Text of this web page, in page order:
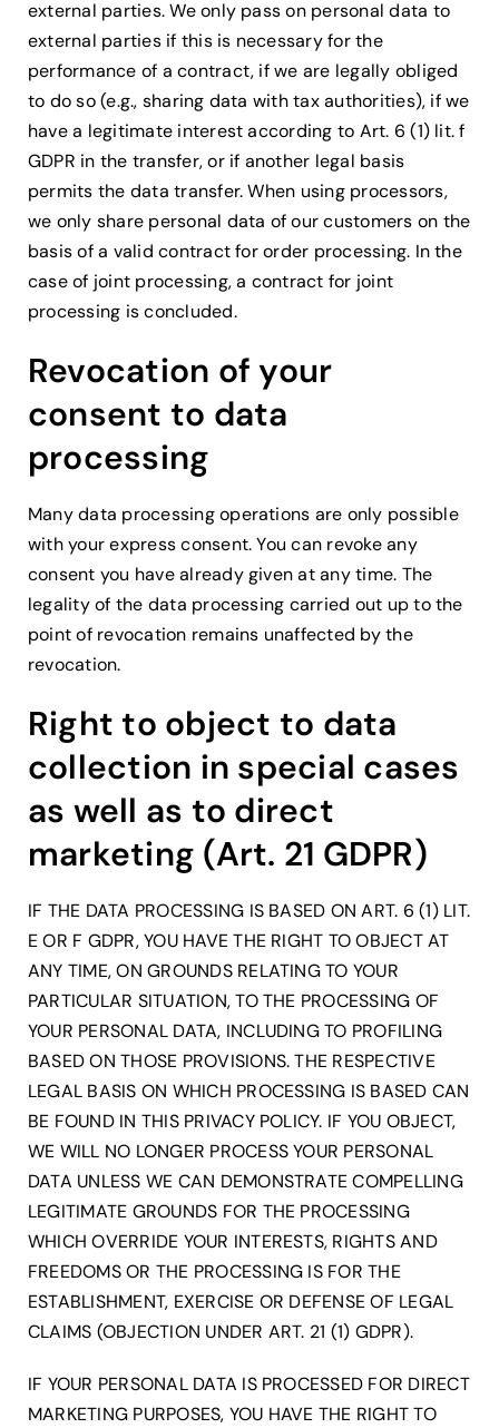
external parties. We only pass on personal data to
external parties if this is necessary for the
performance of a contract, if we are legally obliged
to do so (e.g., sharing data with tax authorities), if we
have a legitimate interest according to Art. 6 (1) lit. f
GDPR in the transfer, or if another legal basis
permits the data transfer. When using processors,
we only share personal data of our customers on the
basis of a valid contract for order processing. In the
case of joint processing, a contract for joint
processing is concluded.
Revocation of your
consent to data
processing
Many data processing operations are only possible
with your express consent. You can revoke any
consent you have already given at any time. The
legality of the data processing carried out up to the
point of revocation remains unaffected by the
revocation.
Right to object to data
collection in special cases
as well as to direct
marketing (Art. 21 GDPR)
IF THE DATA PROCESSING IS BASED ON ART. 6 (1) LIT.
E OR F GDPR, YOU HAVE THE RIGHT TO OBJECT AT
ANY TIME, ON GROUNDS RELATING TO YOUR
PARTICULAR SITUATION, TO THE PROCESSING OF
YOUR PERSONAL DATA, INCLUDING TO PROFILING
BASED ON THOSE PROVISIONS. THE RESPECTIVE
LEGAL BASIS ON WHICH PROCESSING IS BASED CAN
BE FOUND IN THIS PRIVACY POLICY. IF YOU OBJECT,
WE WILL NO LONGER PROCESS YOUR PERSONAL
DATA UNLESS WE CAN DEMONSTRATE COMPELLING
LEGITIMATE GROUNDS FOR THE PROCESSING
WHICH OVERRIDE YOUR INTERESTS, RIGHTS AND
FREEDOMS OR THE PROCESSING IS FOR THE
ESTABLISHMENT, EXERCISE OR DEFENSE OF LEGAL
CLAIMS (OBJECTION UNDER ART. 21 (1) GDPR).
IF YOUR PERSONAL DATA IS PROCESSED FOR DIRECT
MARKETING PURPOSES, YOU HAVE THE RIGHT TO